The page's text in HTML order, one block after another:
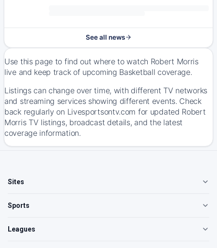
See all news
Use this page to find out where to watch Robert Morris
live and keep track of upcoming Basketball coverage.
Listings can change over time, with different TV networks
and streaming services showing different events. Check
back regularly on Livesportsontv.com for updated Robert
Morris TV listings, broadcast details, and the latest
coverage information.
Sites
Sports
Leagues